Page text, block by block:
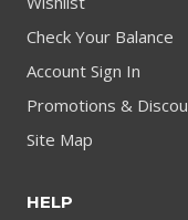
Check Your Balance
Account Sign In
Promotions &
Site Map
HELP